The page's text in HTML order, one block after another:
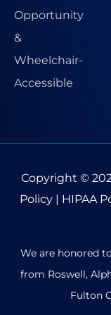
Copyright ©
Policy| HIPAA
We are honored
from Roswell,
Fulton